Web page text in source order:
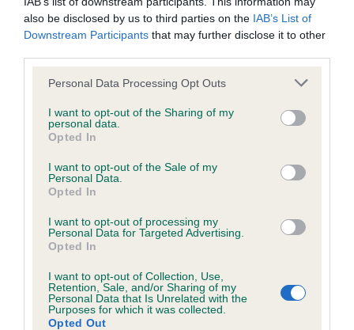
also be disclosed by us to third parties on the IAB’s List of
Downstream Participants that may further disclose it to other
Please note that this website/app uses one or more Google
not limited to your visit or usage behaviour. You may click to
grant or deny consent to Google and its third-party tags to
use your data for below specified purposes in below Google
consent section.
Personal Data Processing Opt Outs
I want to opt-out of the Sharing of my
personal data.
Opted In
I want to opt-out of the Sale of my
Personal Data.
Opted In
I want to opt-out of processing my
Personal Data for Targeted Advertising.
Opted In
I want to opt-out of Collection, Use,
Retention, Sale, and/or Sharing of my
Personal Data that Is Unrelated with the
Purposes for which it was collected.
Opted Out
Inbreeding coefficient
Coefficient of Inbreeding (CoI)
Inbreeding coefficient for RIVERBEND
JUPITER is 3.2%
Breed average CoI 5.2%
COI Description
Breed Watch